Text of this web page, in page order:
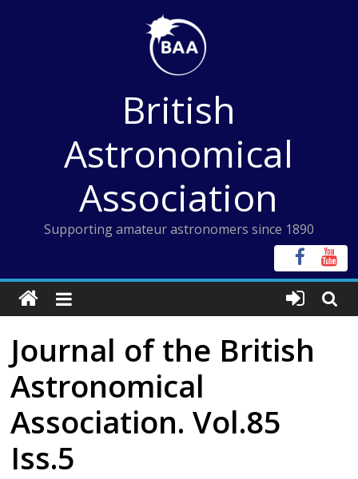
British
Astronomical
Association
Supporting amateur astronomers since 1890
Journal of the British
Astronomical
Association. Vol.85
Iss.5